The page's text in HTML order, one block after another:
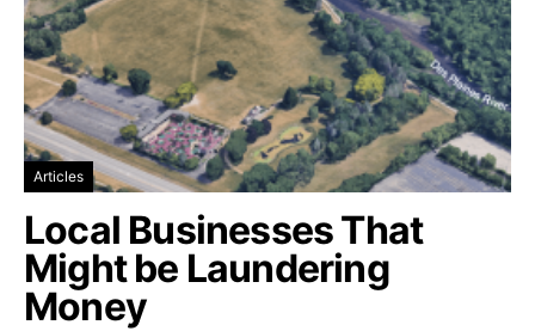
Articles
Local Businesses That
Might be Laundering
Money